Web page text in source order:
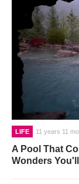
LIFE 11 years 11
A Pool That
Wonders